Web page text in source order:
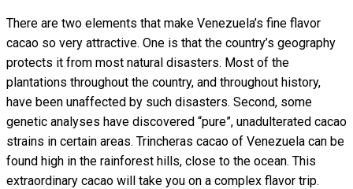
There are two elements that make Venezuela’s fine flavor
cacao so very attractive. One is that the country’s geography
protects it from most natural disasters. Most of the
plantations throughout the country, and throughout history,
have been unaffected by such disasters. Second, some
genetic analyses have discovered “pure”, unadulterated cacao
strains in certain areas. Trincheras cacao of Venezuela can be
found high in the rainforest hills, close to the ocean. This
extraordinary cacao will take you on a complex flavor trip.